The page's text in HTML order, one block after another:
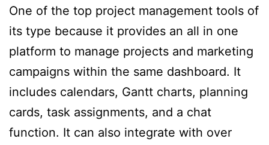
One of the top project management tools of
its type because it provides an all in one
platform to manage projects and marketing
campaigns within the same dashboard. It
includes calendars, Gantt charts, planning
cards, task assignments, and a chat
function. It can also integrate with over